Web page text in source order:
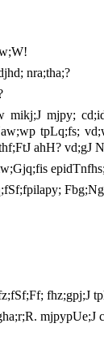
nra;tha;?
mikj;J mjpy;
tpLq;fs;
ahH? vd;gJ
fhz;gpj;J